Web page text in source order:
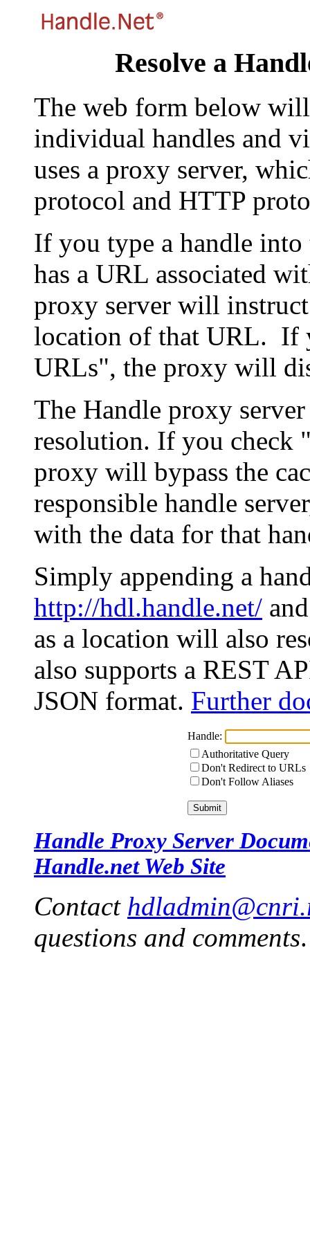
Resolve a
The web form below
individual handles and
uses a proxy server,
protocol and HTTP
If you type a handle
has a URL associated
proxy server will
location of that URL. If
URLs", the proxy will
The Handle proxy
resolution. If you check
proxy will bypass the
responsible handle
with the data for that
Simply appending a
http://hdl.handle.net/
as a location will also
also supports a REST
JSON format. Further
Handle:
Authoritative Query
Don't Redirect to URLs
Don't Follow Aliases
Handle Proxy Server
Handle.net Web Site
Contact
questions and comments.